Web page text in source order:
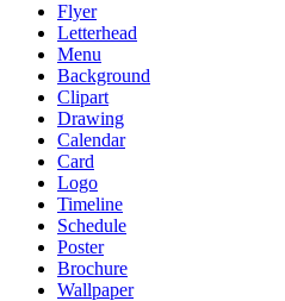
Flyer
Letterhead
Menu
Background
Clipart
Drawing
Calendar
Card
Logo
Timeline
Schedule
Poster
Brochure
Wallpaper